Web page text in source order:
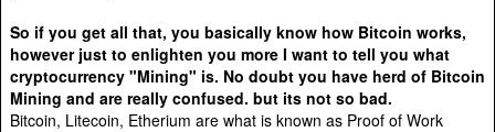
So if you get all that, you basically know how Bitcoin works,
however just to enlighten you more I want to tell you what
cryptocurrency "Mining" is. No doubt you have herd of Bitcoin
Mining and are really confused. but its not so bad.
Bitcoin, Litecoin, Etherium are what is known as Proof of Work